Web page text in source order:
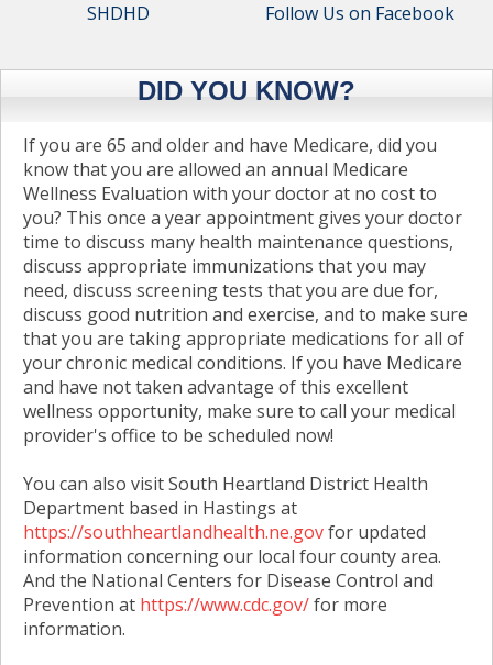
SHDHD Follow Us on Facebook
DID YOU KNOW?
If you are 65 and older and have Medicare, did you
know that you are allowed an annual Medicare
Wellness Evaluation with your doctor at no cost to
you? This once a year appointment gives your doctor
time to discuss many health maintenance questions,
discuss appropriate immunizations that you may
need, discuss screening tests that you are due for,
discuss good nutrition and exercise, and to make sure
that you are taking appropriate medications for all of
your chronic medical conditions. If you have Medicare
and have not taken advantage of this excellent
wellness opportunity, make sure to call your medical
provider's office to be scheduled now!
You can also visit South Heartland District Health
Department based in Hastings at
https://southheartlandhealth.ne.govfor updated
information concerning our local four county area.
And the National Centers for Disease Control and
Prevention at https://www.cdc.gov/for more
information.